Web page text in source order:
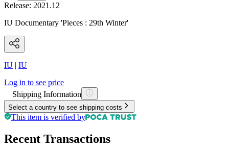
Release: 2021.12
IU Documentary 'Pieces : 29th Winter'
IU | IU
Log in to see price
Shipping Information
Select a country to see shipping costs
This item is verified by
Recent Transactions